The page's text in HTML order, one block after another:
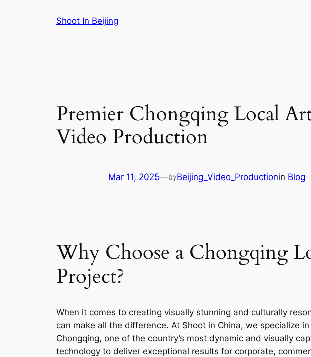
Shoot In Beijing
Premier Chongqing Local
Video Production
Mar 11, 2025—byBeijing_Video_Productionin Blog
Why Choose a Chongqing
Project?
When it comes to creating visually stunning and culturally
can make all the difference. At Shoot in China, we specialize
Chongqing, one of the country’s most dynamic and visually
technology to deliver exceptional results for corporate,